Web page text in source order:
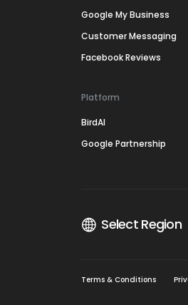
Google My Business
Customer Messaging
Facebook Reviews
Platform
BirdAI
Google Partnership
Select Region
Terms & Conditions